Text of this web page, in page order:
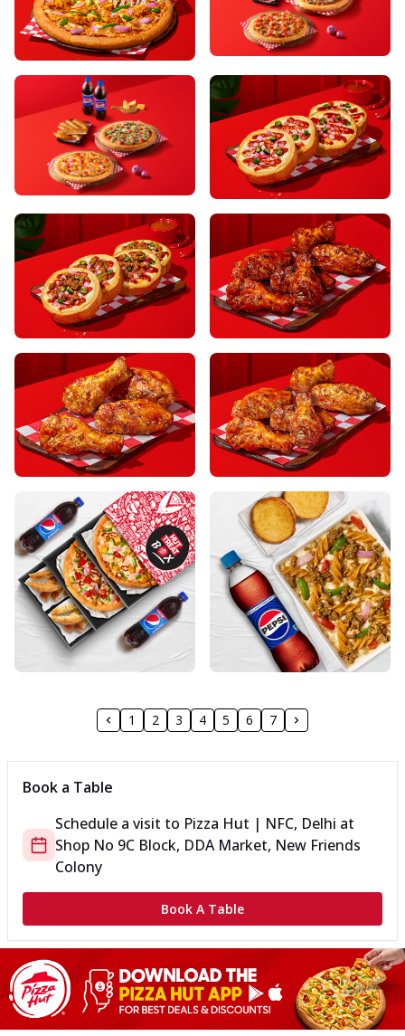
1 2 3 4 5 6 7
Book a Table
Schedule a visit to Pizza Hut | NFC, Delhi at
Shop No 9C Block, DDA Market, New Friends
Colony
Book A Table